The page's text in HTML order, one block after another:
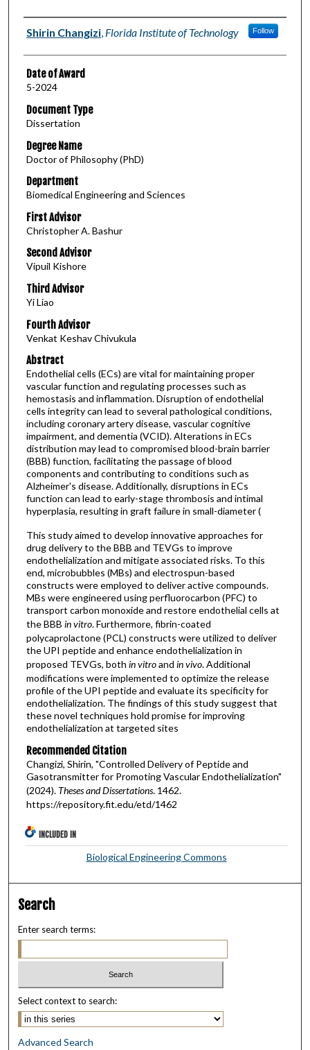
Author
Shirin Changizi, Florida Institute of Technology Follow
Date of Award
5-2024
Document Type
Dissertation
Degree Name
Doctor of Philosophy (PhD)
Department
Biomedical Engineering and Sciences
First Advisor
Christopher A. Bashur
Second Advisor
Vipuil Kishore
Third Advisor
Yi Liao
Fourth Advisor
Venkat Keshav Chivukula
Abstract
Endothelial cells (ECs) are vital for maintaining proper
vascular function and regulating processes such as
hemostasis and inflammation. Disruption of endothelial
cells integrity can lead to several pathological conditions,
including coronary artery disease, vascular cognitive
impairment, and dementia (VCID). Alterations in ECs
distribution may lead to compromised blood-brain barrier
(BBB) function, facilitating the passage of blood
components and contributing to conditions such as
Alzheimer's disease. Additionally, disruptions in ECs
function can lead to early-stage thrombosis and intimal
hyperplasia, resulting in graft failure in small-diameter (
This study aimed to develop innovative approaches for
drug delivery to the BBB and TEVGs to improve
endothelialization and mitigate associated risks. To this
end, microbubbles (MBs) and electrospun-based
constructs were employed to deliver active compounds.
MBs were engineered using perfluorocarbon (PFC) to
transport carbon monoxide and restore endothelial cells at
the BBB in vitro. Furthermore, fibrin-coated
polycaprolactone (PCL) constructs were utilized to deliver
the UPI peptide and enhance endothelialization in
proposed TEVGs, both in vitroand in vivo. Additional
modifications were implemented to optimize the release
profile of the UPI peptide and evaluate its specificity for
endothelialization. The findings of this study suggest that
these novel techniques hold promise for improving
endothelialization at targeted sites
Recommended Citation
Changizi, Shirin, "Controlled Delivery of Peptide and
Gasotransmitter for Promoting Vascular Endothelialization"
(2024). Theses and Dissertations. 1462.
https://repository.fit.edu/etd/1462
INCLUDED IN
Biological Engineering Commons
Search
Enter search terms:
Select context to search:
Advanced Search